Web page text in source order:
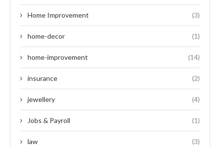
Home Improvement (3)
home-decor (1)
home-improvement (14)
insurance (2)
jewellery (4)
Jobs & Payroll (1)
law (3)